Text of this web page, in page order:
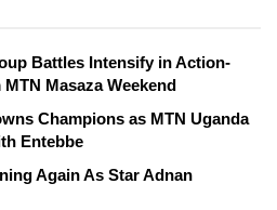
Battles Intensify in Action-
Masaza Weekend
Champions as MTN Uganda
Entebbe
Again As Star Adnan